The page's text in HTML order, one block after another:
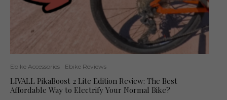
Ebike Accessories Ebike Reviews
LIVALL PikaBoost 2 Lite Edition Review: The Best
Affordable Way to Electrify Your Normal Bike?